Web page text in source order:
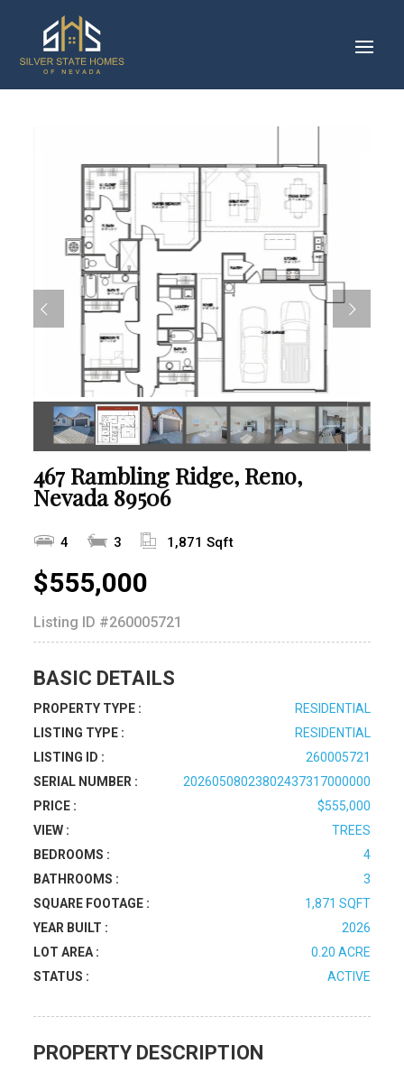
467 Rambling Ridge, Reno,
Nevada 89506
4 3 1,871 Sqft
$555,000
Listing ID #260005721
BASIC DETAILS
PROPERTY TYPE :
RESIDENTIAL
LISTING TYPE :
RESIDENTIAL
LISTING ID :
260005721
SERIAL NUMBER :
20260508023802437317000000
PRICE :
$555,000
VIEW :
TREES
BEDROOMS :
4
BATHROOMS :
3
SQUARE FOOTAGE :
1,871 SQFT
YEAR BUILT :
2026
LOT AREA :
0.20 ACRE
STATUS :
ACTIVE
PROPERTY DESCRIPTION